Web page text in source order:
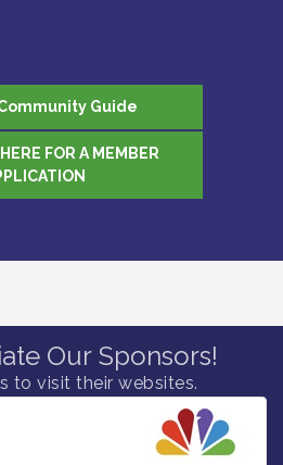
Guide
FOR A MEMBER
Our Sponsors!
to visit their websites.